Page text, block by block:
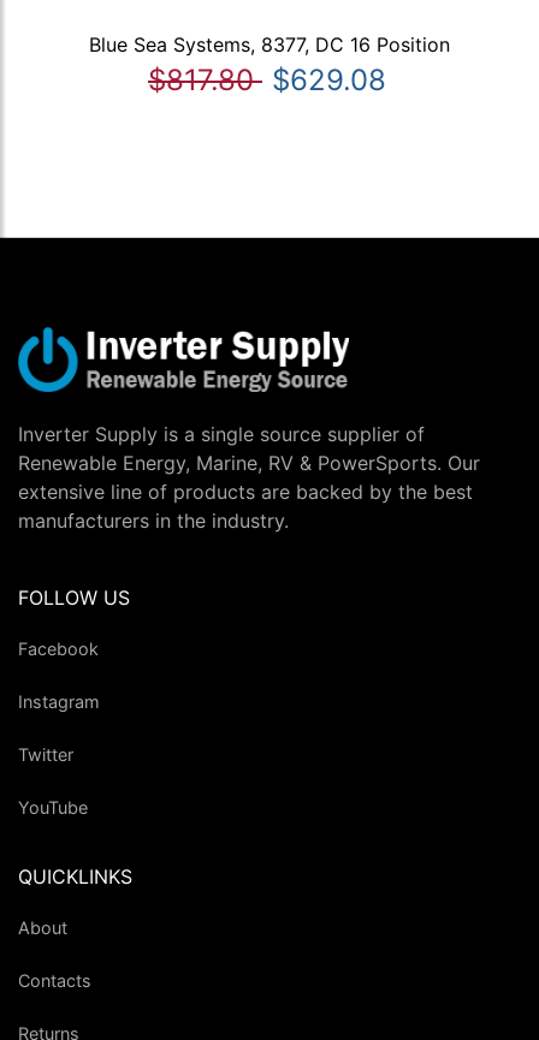
Blue Sea Systems, 8377, DC 16 Position
$817.80 $629.08
Inverter Supply is a single source supplier of
Renewable Energy, Marine, RV & PowerSports. Our
extensive line of products are backed by the best
manufacturers in the industry.
FOLLOW US
Facebook
Instagram
Twitter
YouTube
QUICKLINKS
About
Contacts
Returns